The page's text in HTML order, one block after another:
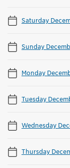
Saturday
Sunday
Monday
Tuesday
Wednesday
Thursday